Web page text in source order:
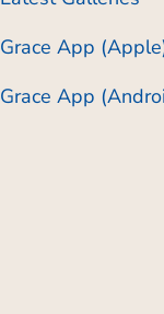
Grace App
Grace App